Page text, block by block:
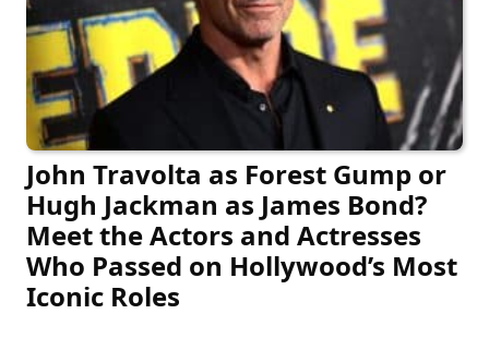
John Travolta as Forest Gump or
Hugh Jackman as James Bond?
Meet the Actors and Actresses
Who Passed on Hollywood’s Most
Iconic Roles